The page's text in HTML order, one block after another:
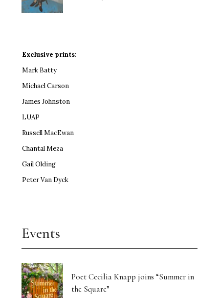
Exclusive prints:
Mark Batty
Michael Carson
James Johnston
LUAP
Russell MacEwan
Chantal Meza
Gail Olding
Peter Van Dyck
Events
Poet Cecilia Knapp joins “Summer in
the Square”